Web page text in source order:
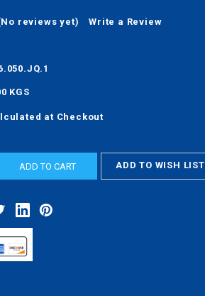
reviews yet) Write a Review
KGS
at Checkout
ADD TO WISH LIST